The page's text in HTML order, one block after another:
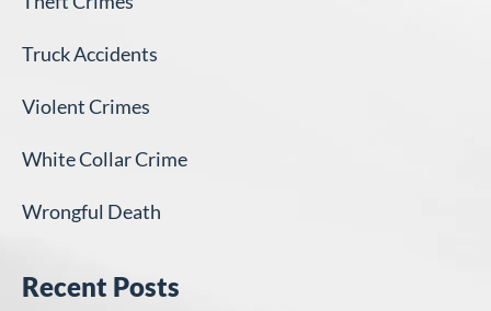
Truck Accidents
Violent Crimes
White Collar Crime
Wrongful Death
Recent Posts